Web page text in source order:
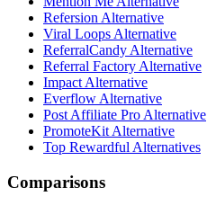
Refersion Alternative
Viral Loops Alternative
ReferralCandy Alternative
Referral Factory Alternative
Impact Alternative
Everflow Alternative
Post Affiliate Pro Alternative
PromoteKit Alternative
Top Rewardful Alternatives
Comparisons